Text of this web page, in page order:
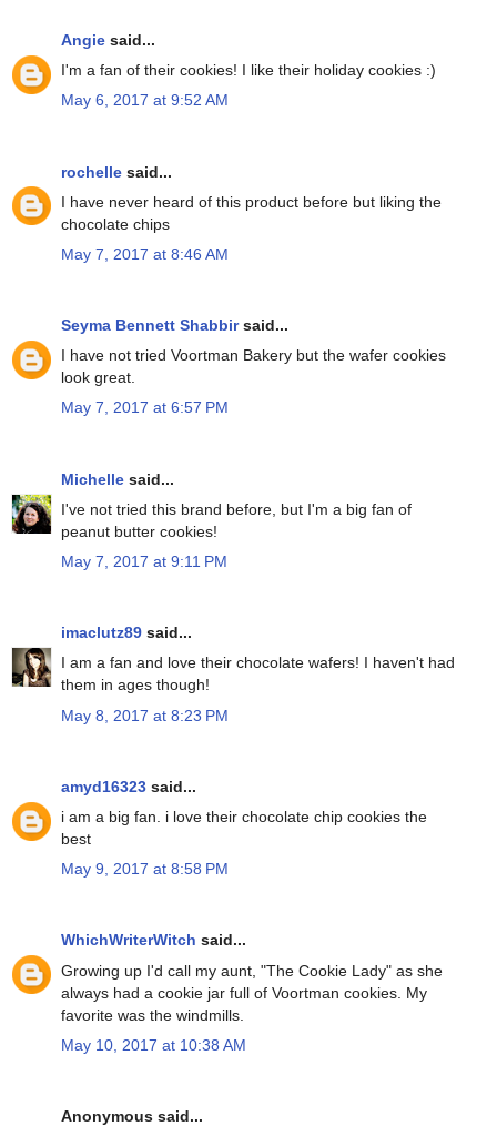
Angie said...
I'm a fan of their cookies! I like their holiday cookies :)
May 6, 2017 at 9:52 AM
rochelle said...
I have never heard of this product before but liking the
chocolate chips
May 7, 2017 at 8:46 AM
Seyma Bennett Shabbirsaid...
I have not tried Voortman Bakery but the wafer cookies
look great.
May 7, 2017 at 6:57 PM
Michelle said...
I've not tried this brand before, but I'm a big fan of
peanut butter cookies!
May 7, 2017 at 9:11 PM
imaclutz89 said...
I am a fan and love their chocolate wafers! I haven't had
them in ages though!
May 8, 2017 at 8:23 PM
amyd16323 said...
i am a big fan. i love their chocolate chip cookies the
best
May 9, 2017 at 8:58 PM
WhichWriterWitch said...
Growing up I'd call my aunt, "The Cookie Lady" as she
always had a cookie jar full of Voortman cookies. My
favorite was the windmills.
May 10, 2017 at 10:38 AM
Anonymous said...